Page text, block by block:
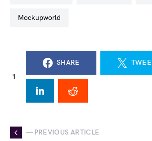
mockupworld
1
SHARE
— PREVIOUS ARTICLE